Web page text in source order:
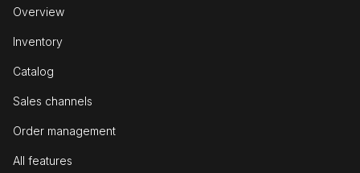
Overview
Inventory
Catalog
Sales channels
Order management
All features